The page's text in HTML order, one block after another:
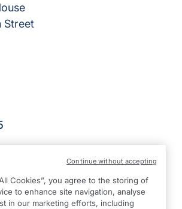
Street
Limited | Reg Number: 7625056 | Reg
Cookies”, you agree to the storing of
to enhance site navigation, analyse
in our marketing efforts, including
Continue without accepting